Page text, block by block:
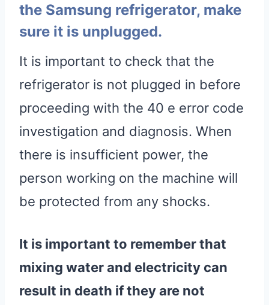
the Samsung refrigerator, make
sure it is unplugged.
It is important to check that the
refrigerator is not plugged in before
proceeding with the 40 e error code
investigation and diagnosis. When
there is insufficient power, the
person working on the machine will
be protected from any shocks.
It is important to remember that
mixing waterand electricity can
result in death if they are not